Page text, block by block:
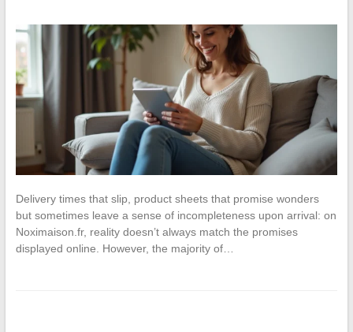
Delivery times that slip, product sheets that promise wonders
but sometimes leave a sense of incompleteness upon arrival: on
Noximaison.fr, reality doesn’t always match the promises
displayed online. However, the majority of…